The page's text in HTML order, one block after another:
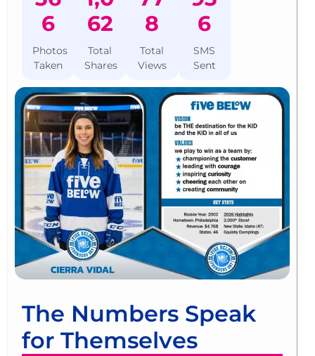
6
Photos
Taken
62
Total
Shares
8
Total
Views
6
SMS
Sent
The Numbers Speak
for Themselves